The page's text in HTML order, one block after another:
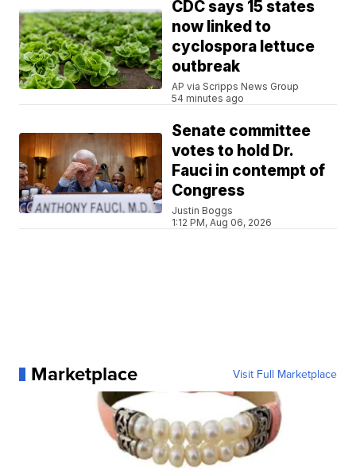
CDC says 15 states
now linked to
cyclospora lettuce
outbreak
AP via Scripps News Group
54 minutes ago
Senate committee
votes to hold Dr.
Fauci in contempt of
Congress
Justin Boggs
1:12 PM, Aug 06, 2026
Marketplace Visit Full Marketplace